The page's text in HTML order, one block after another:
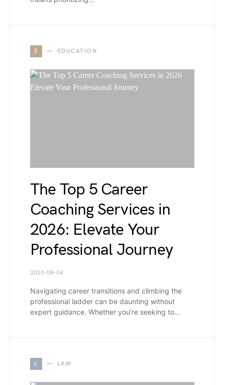
E EDUCATION
The Top 5 Career
Coaching Services in
2026: Elevate Your
Professional Journey
2026-08-04
Navigating career transitions and climbing the
professional ladder can be daunting without
expert guidance. Whether you’re seeking to…
L LAW